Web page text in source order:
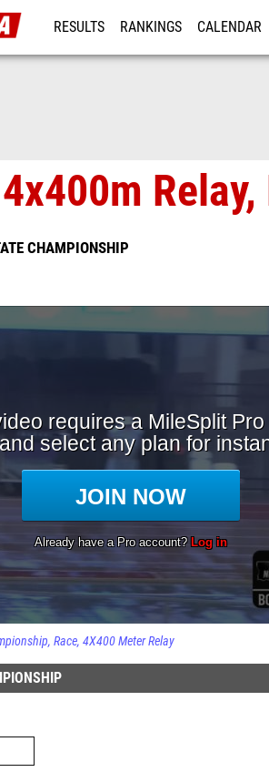
RESULTS RANKINGS CALENDAR
Relay,
CHAMPIONSHIP
Race 4X400 Meter Relay